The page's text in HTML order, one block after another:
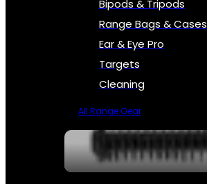
Bipods & Tripods
Range Bags & Cases
Ear & Eye Pro
Targets
Cleaning
All Range Gear
OPTICS, SIGHTS & NODS